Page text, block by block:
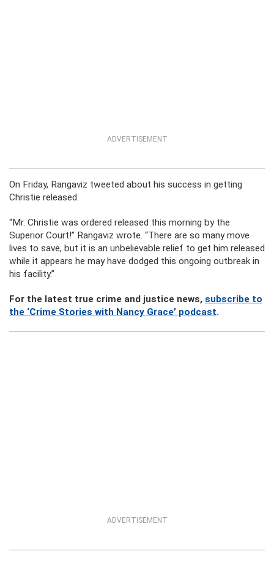
ADVERTISEMENT
On Friday, Rangaviz tweeted about his success in getting
Christie released.
“Mr. Christie was ordered released this morning by the
Superior Court!” Rangaviz wrote. “There are so many move
lives to save, but it is an unbelievable relief to get him released
while it appears he may have dodged this ongoing outbreak in
his facility.”
For the latest true crime and justice news, subscribe to
the ‘Crime Stories with Nancy Grace’ podcast.
ADVERTISEMENT